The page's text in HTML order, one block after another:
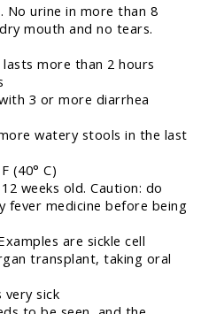
No urine in more than 8
mouth and no tears.
more than 2 hours
3 or more diarrhea
watery stools in the last
(40° C)
weeks old. Caution: do
fever medicine before being
are sickle cell
transplant, taking oral
sick